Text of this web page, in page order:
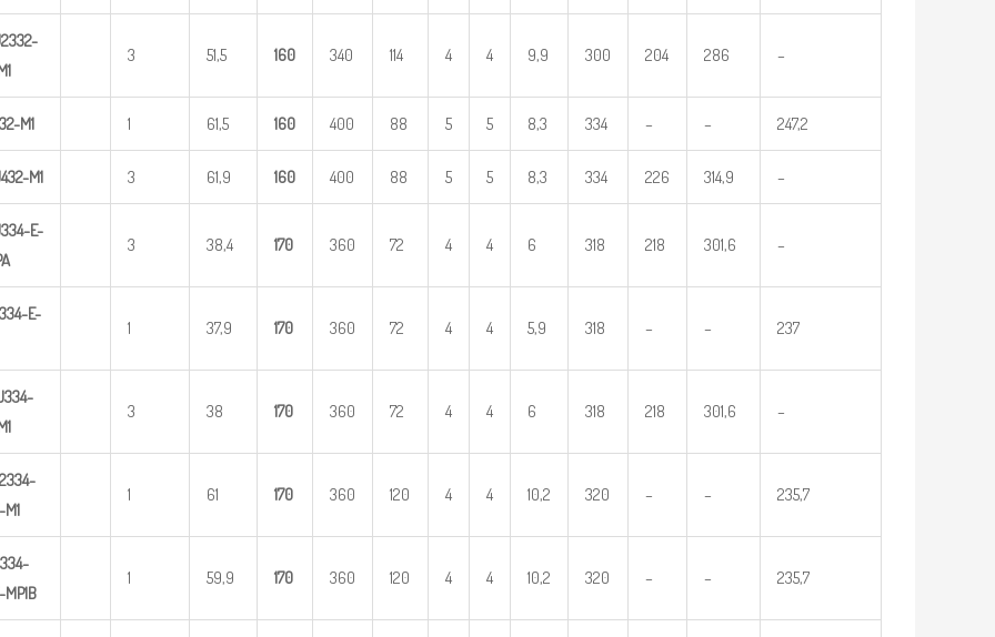
1
3 51,5 160 340 114 4 4 9,9 300 204 286 –
32-M1 1 61,5 160 400 88 5 5 8,3 334 – – 247,2
432-M1 3 61,9 160 400 88 5 5 8,3 334 226 314,9 –
334-E-
3 38,4 170 360 72 4 4 6 318 218 301,6 –
E-
1 37,9 170 360 72 4 4 5,9 318 – – 237
334-
3 38 170 360 72 4 4 6 318 218 301,6 –
2334-
M1
1 61 170 360 120 4 4 10,2 320 – – 235,7
334-
MP1B
1 59,9 170 360 120 4 4 10,2 320 – – 235,7